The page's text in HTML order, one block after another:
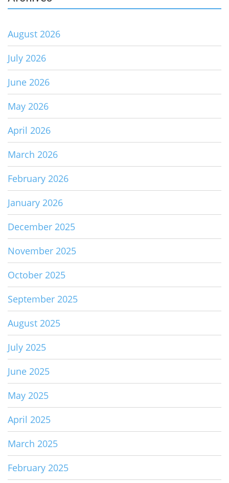
August 2026
July 2026
June 2026
May 2026
April 2026
March 2026
February 2026
January 2026
December 2025
November 2025
October 2025
September 2025
August 2025
July 2025
June 2025
May 2025
April 2025
March 2025
February 2025